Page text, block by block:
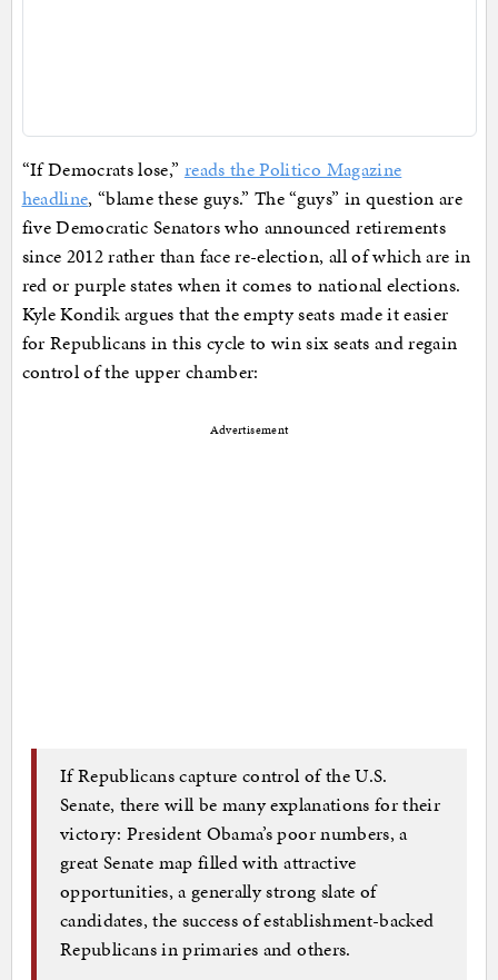
“If Democrats lose,” reads the Politico Magazine
headline, “blame these guys.” The “guys” in question are
five Democratic Senators who announced retirements
since 2012 rather than face re-election, all of which are in
red or purple states when it comes to national elections.
Kyle Kondik argues that the empty seats made it easier
for Republicans in this cycle to win six seats and regain
control of the upper chamber:
Advertisement
If Republicans capture control of the U.S.
Senate, there will be many explanations for their
victory: President Obama’s poor numbers, a
great Senate map filled with attractive
opportunities, a generally strong slate of
candidates, the success of establishment-backed
Republicans in primaries and others.